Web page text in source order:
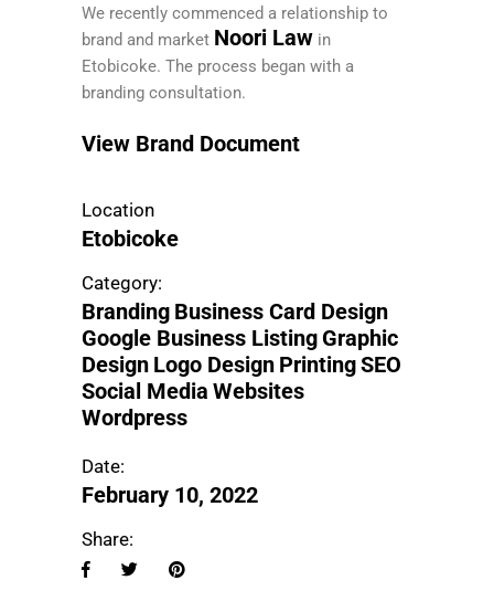
We recently commenced a relationship to
brand and market Noori Law in
Etobicoke. The process began with a
branding consultation.
View Brand Document
Location
Etobicoke
Category:
Branding Business Card Design
Google Business Listing Graphic
Design Logo Design PrintingSEO
Social Media Websites
Wordpress
Date:
February 10, 2022
Share: